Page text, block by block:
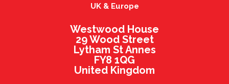
UK & Europe
Westwood House
29 Wood Street
Lytham St Annes
FY8 1QG
United Kingdom